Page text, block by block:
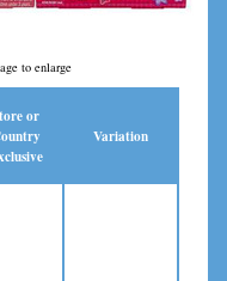
to enlarge
or
Variation